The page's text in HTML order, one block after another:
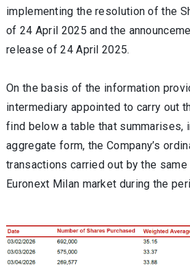
implementing the resolution of the
of 24 April 2025 and the
release of 24 April 2025.
On the basis of the information
intermediary appointed to carry out
find below a table that summarises,
aggregate form, the Company’s
transactions carried out by the
Euronext Milan market during the